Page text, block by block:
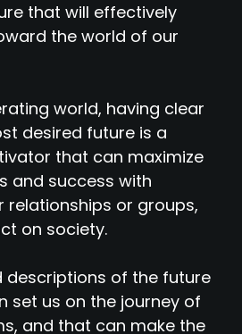
that will effectively
the world of our
world, having clear
desired future is a
that can maximize
and success with
relationships or groups,
on society.
descriptions of the future
set us on the journey of
and that can make the